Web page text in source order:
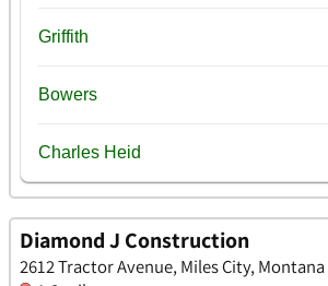
Diamond J Construction
2612 Tractor Avenue, Miles City, Montana